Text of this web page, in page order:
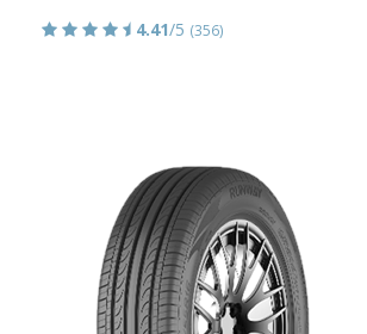
4.41/5 (356)